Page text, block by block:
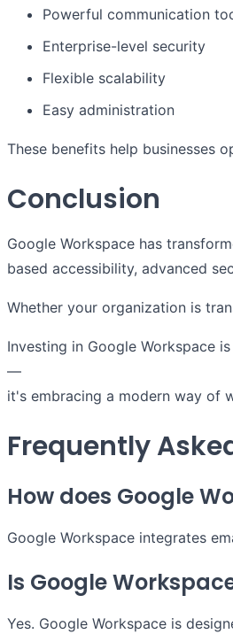
Powerful communication
Enterprise-level security
Flexible scalability
Easy administration
These benefits help businesses
Conclusion
Google Workspace has
based accessibility, advanced
Whether your organization is
Investing in Google Workspace
—
it's embracing a modern way of
Frequently
How does Google
Google Workspace integrates
Is Google
Yes. Google Workspace is